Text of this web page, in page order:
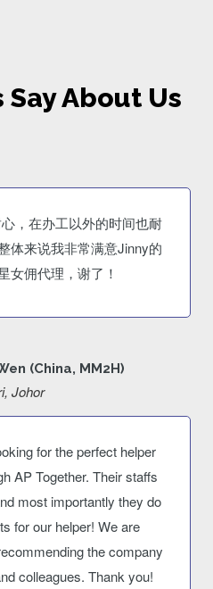
About Us
，在办工以外的时间也耐
体来说我非常满意Jinny的
女佣代理，谢了！
(China, MM2H)
Johor
for the perfect helper
AP Together. Their staffs
most importantly they do
for our helper! We are
the company
colleagues. Thank you!